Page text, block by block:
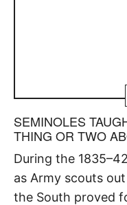
SEMINOLES
THING OR TWO
During the
as Army scouts
the South proved